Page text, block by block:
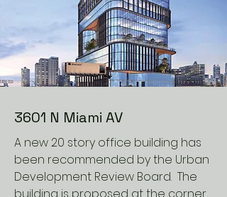
3601 N Miami AV
A new 20 story office building has
been recommended by the Urban
Development Review Board. The